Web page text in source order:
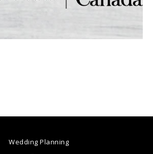
Wedding Planning